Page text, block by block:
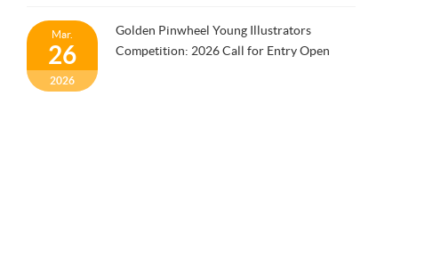
Mar.
26
2026
Golden Pinwheel Young Illustrators
Competition: 2026 Call for Entry Open